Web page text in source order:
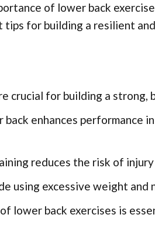
of lower back
tips for building a resilient
crucial for building a strong,
enhances performance
reduces the risk of injury
using excessive weight
lower back exercises is